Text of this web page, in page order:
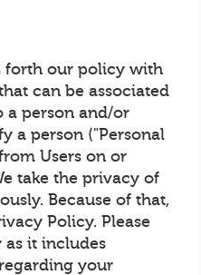
forth our policy with
can be associated
a person and/or
a person ("Personal
Users on or
take the privacy of
Because of that,
Policy. Please
as it includes
your